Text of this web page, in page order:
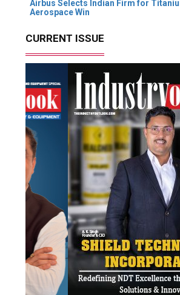
Airbus Selects Indian Firm for
Aerospace Win
CURRENT ISSUE